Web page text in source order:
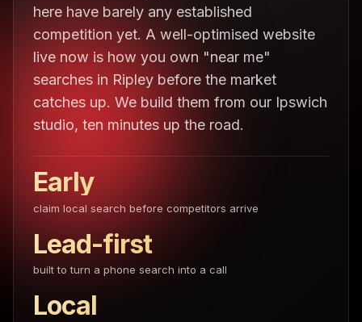
here have barely any established
competition yet. A well-optimised website
live now is how you own "near me"
searches in Ripley before the market
catches up. We build them from our Ipswich
studio, ten minutes up the road.
Early
claim local search before competitors arrive
Lead-first
built to turn a phone search into a call
Local